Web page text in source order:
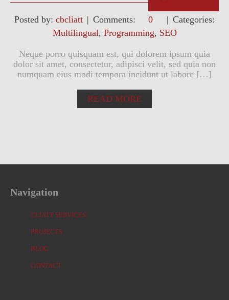
Posted by: cbcliatt Comments: 0
Categories:
Multilingual, Programming, SEO
Neque porro quisquam est, qui dolorem ipsum quia
dolor sit amet, consectetur, adipisci velit, sed quia non
numquam eius modi tempora incidunt ut labore […]
READ MORE
Navigation
CLIATT SERVICES
PROJECTS
BLOG
CONTACT